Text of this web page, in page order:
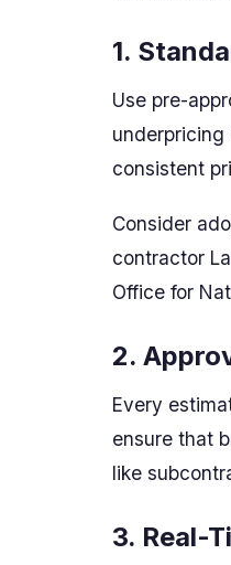
1.
Use pre-
underpricing
consistent
Consider
contractor
Office for
2.
Every
ensure that
like
3. Real-